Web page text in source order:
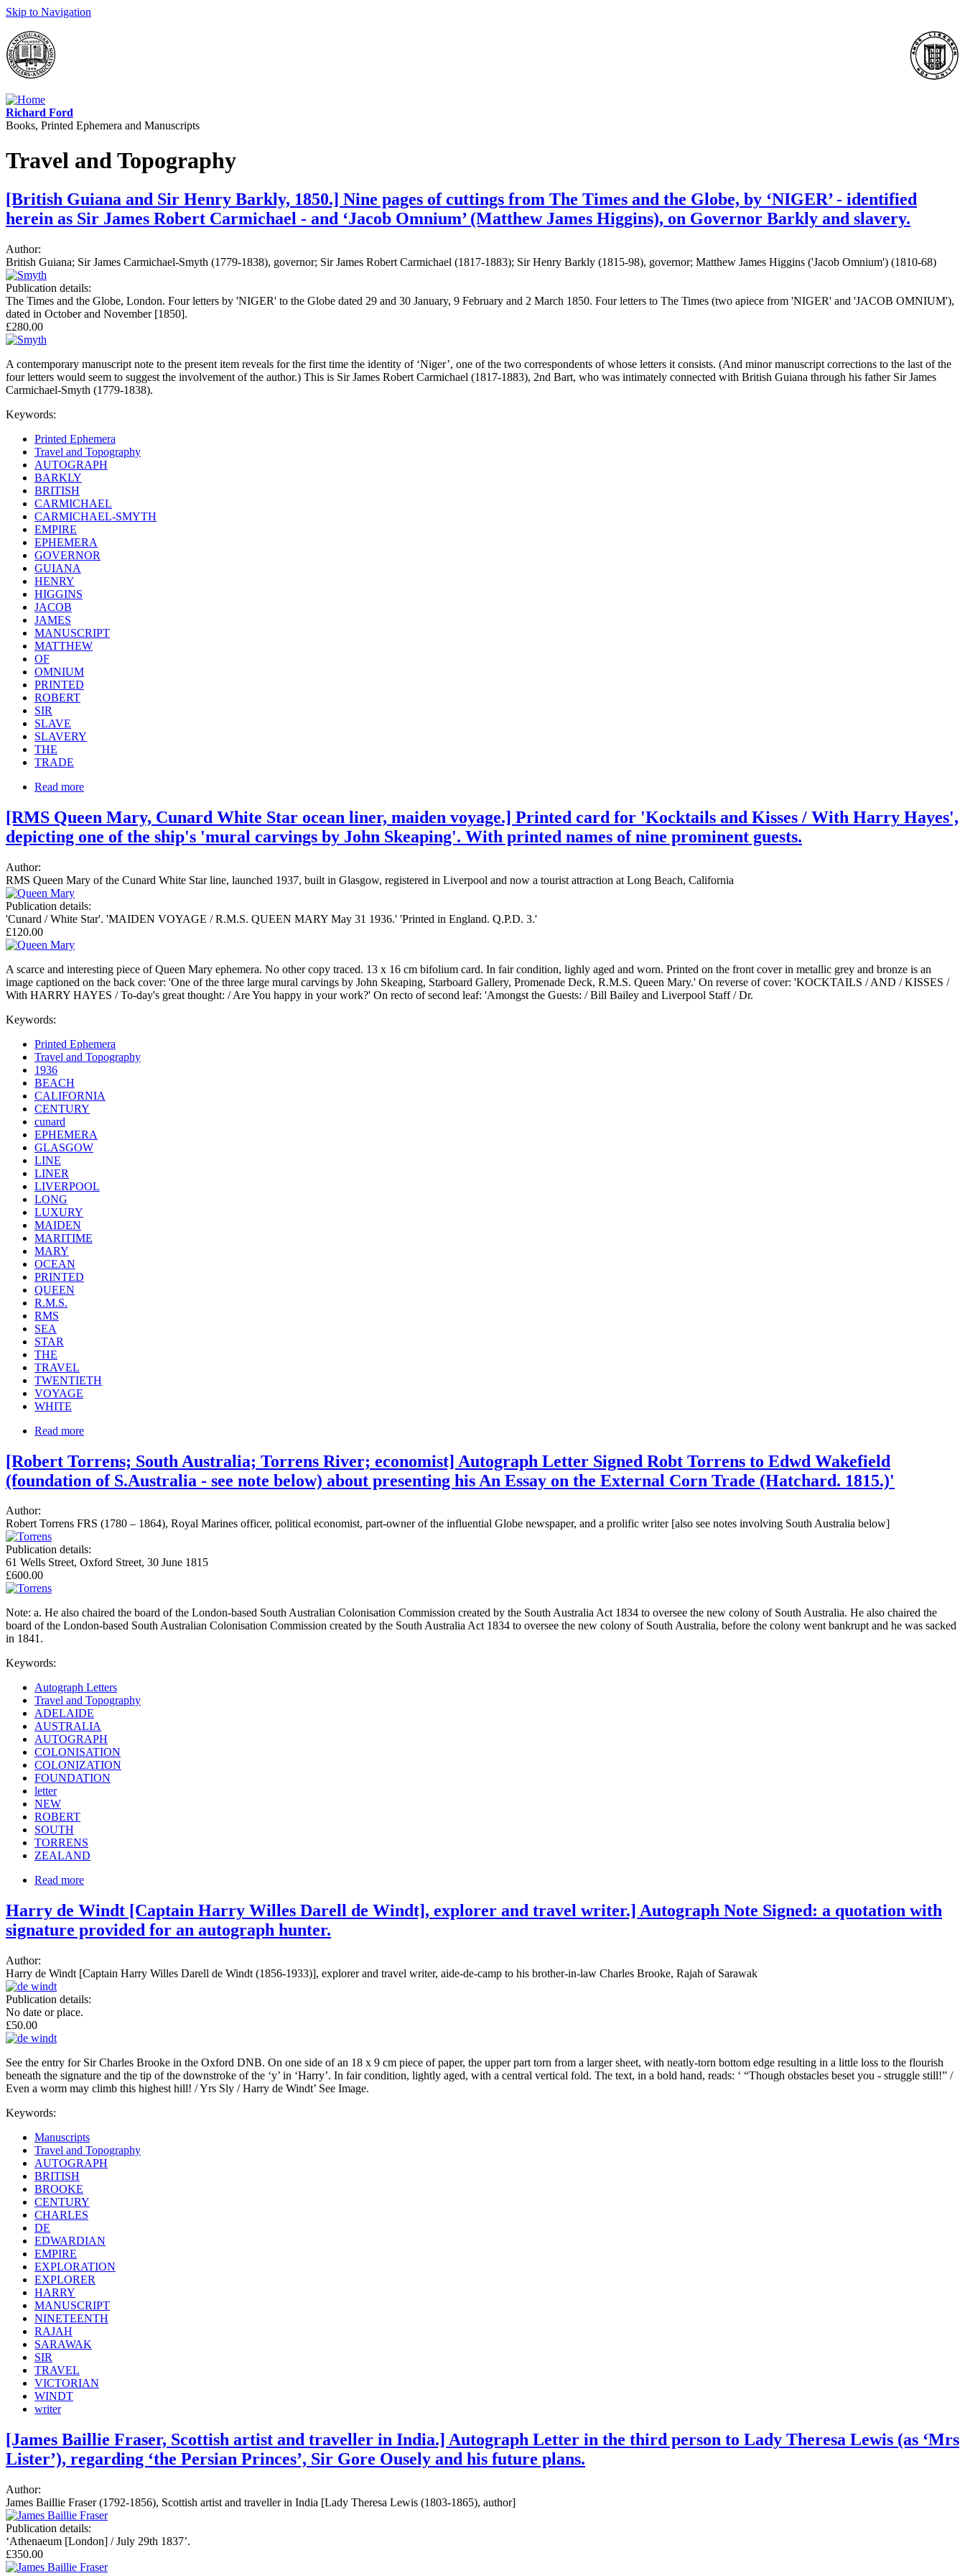
Skip to Navigation
Richard Ford
Books, Printed Ephemera and Manuscripts
Travel and Topography
[British Guiana and Sir Henry Barkly, 1850.] Nine pages of cuttings from The Times and the Globe, by ‘NIGER’ - identified
herein as Sir James Robert Carmichael - and ‘Jacob Omnium’ (Matthew James Higgins), on Governor Barkly and slavery.
Author:
British Guiana; Sir James Carmichael-Smyth (1779-1838), governor; Sir James Robert Carmichael (1817-1883); Sir Henry Barkly (1815-98), governor; Matthew James Higgins ('Jacob Omnium') (1810-68)
Publication details:
The Times and the Globe, London. Four letters by 'NIGER' to the Globe dated 29 and 30 January, 9 February and 2 March 1850. Four letters to The Times (two apiece from 'NIGER' and 'JACOB OMNIUM'),
dated in October and November [1850].
£280.00
A contemporary manuscript note to the present item reveals for the first time the identity of ‘Niger’, one of the two correspondents of whose letters it consists. (And minor manuscript corrections to the last of the
four letters would seem to suggest the involvement of the author.) This is Sir James Robert Carmichael (1817-1883), 2nd Bart, who was intimately connected with British Guiana through his father Sir James
Carmichael-Smyth (1779-1838).
Keywords:
Printed Ephemera
Travel and Topography
AUTOGRAPH
BARKLY
BRITISH
CARMICHAEL
CARMICHAEL-SMYTH
EMPIRE
EPHEMERA
GOVERNOR
GUIANA
HENRY
HIGGINS
JACOB
JAMES
MANUSCRIPT
MATTHEW
OF
OMNIUM
PRINTED
ROBERT
SIR
SLAVE
SLAVERY
THE
TRADE
Read more
[RMS Queen Mary, Cunard White Star ocean liner, maiden voyage.] Printed card for 'Kocktails and Kisses / With Harry Hayes',
depicting one of the ship's 'mural carvings by John Skeaping'. With printed names of nine prominent guests.
Author:
RMS Queen Mary of the Cunard White Star line, launched 1937, built in Glasgow, registered in Liverpool and now a tourist attraction at Long Beach, California
Publication details:
'Cunard / White Star'. 'MAIDEN VOYAGE / R.M.S. QUEEN MARY May 31 1936.' 'Printed in England. Q.P.D. 3.'
£120.00
A scarce and interesting piece of Queen Mary ephemera. No other copy traced. 13 x 16 cm bifolium card. In fair condition, lighly aged and worn. Printed on the front cover in metallic grey and bronze is an
image captioned on the back cover: 'One of the three large mural carvings by John Skeaping, Starboard Gallery, Promenade Deck, R.M.S. Queen Mary.' On reverse of cover: 'KOCKTAILS / AND / KISSES /
With HARRY HAYES / To-day's great thought: / Are You happy in your work?' On recto of second leaf: 'Amongst the Guests: / Bill Bailey and Liverpool Staff / Dr.
Keywords:
Printed Ephemera
Travel and Topography
1936
BEACH
CALIFORNIA
CENTURY
cunard
EPHEMERA
GLASGOW
LINE
LINER
LIVERPOOL
LONG
LUXURY
MAIDEN
MARITIME
MARY
OCEAN
PRINTED
QUEEN
R.M.S.
RMS
SEA
STAR
THE
TRAVEL
TWENTIETH
VOYAGE
WHITE
Read more
[Robert Torrens; South Australia; Torrens River; economist] Autograph Letter Signed Robt Torrens to Edwd Wakefield
(foundation of S.Australia - see note below) about presenting his An Essay on the External Corn Trade (Hatchard. 1815.)'
Author:
Robert Torrens FRS (1780 – 1864), Royal Marines officer, political economist, part-owner of the influential Globe newspaper, and a prolific writer [also see notes involving South Australia below]
Publication details:
61 Wells Street, Oxford Street, 30 June 1815
£600.00
Note: a. He also chaired the board of the London-based South Australian Colonisation Commission created by the South Australia Act 1834 to oversee the new colony of South Australia. He also chaired the
board of the London-based South Australian Colonisation Commission created by the South Australia Act 1834 to oversee the new colony of South Australia, before the colony went bankrupt and he was sacked
in 1841.
Keywords:
Autograph Letters
Travel and Topography
ADELAIDE
AUSTRALIA
AUTOGRAPH
COLONISATION
COLONIZATION
FOUNDATION
letter
NEW
ROBERT
SOUTH
TORRENS
ZEALAND
Read more
Harry de Windt [Captain Harry Willes Darell de Windt], explorer and travel writer.] Autograph Note Signed: a quotation with
signature provided for an autograph hunter.
Author:
Harry de Windt [Captain Harry Willes Darell de Windt (1856-1933)], explorer and travel writer, aide-de-camp to his brother-in-law Charles Brooke, Rajah of Sarawak
Publication details:
No date or place.
£50.00
See the entry for Sir Charles Brooke in the Oxford DNB. On one side of an 18 x 9 cm piece of paper, the upper part torn from a larger sheet, with neatly-torn bottom edge resulting in a little loss to the flourish
beneath the signature and the tip of the downstroke of the ‘y’ in ‘Harry’. In fair condition, lightly aged, with a central vertical fold. The text, in a bold hand, reads: ‘ “Though obstacles beset you - struggle still!” /
Even a worm may climb this highest hill! / Yrs Sly / Harry de Windt’ See Image.
Keywords:
Manuscripts
Travel and Topography
AUTOGRAPH
BRITISH
BROOKE
CENTURY
CHARLES
DE
EDWARDIAN
EMPIRE
EXPLORATION
EXPLORER
HARRY
MANUSCRIPT
NINETEENTH
RAJAH
SARAWAK
SIR
TRAVEL
VICTORIAN
WINDT
writer
[James Baillie Fraser, Scottish artist and traveller in India.] Autograph Letter in the third person to Lady Theresa Lewis (as ‘Mrs
Lister’), regarding ‘the Persian Princes’, Sir Gore Ousely and his future plans.
Author:
James Baillie Fraser (1792-1856), Scottish artist and traveller in India [Lady Theresa Lewis (1803-1865), author]
Publication details:
‘Athenaeum [London] / July 29th 1837’.
£350.00